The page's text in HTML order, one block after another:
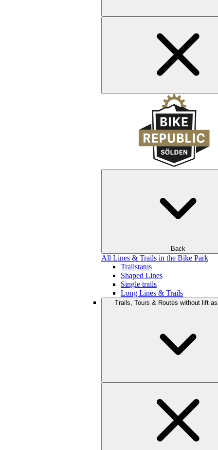
Back
All Lines & Trails in the Bike Park
Trailstatus
Shaped Lines
Single trails
Long Lines & Trails
Trails, Tours & Routes without lift